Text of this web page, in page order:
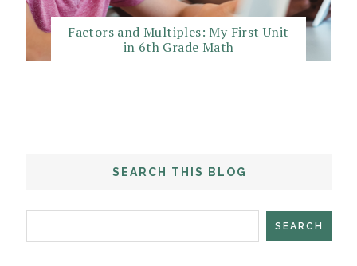
Factors and Multiples: My First Unit
in 6th Grade Math
SEARCH THIS BLOG